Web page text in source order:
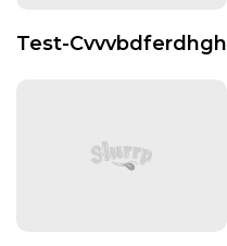
Test-Cvvvbdferdhgh